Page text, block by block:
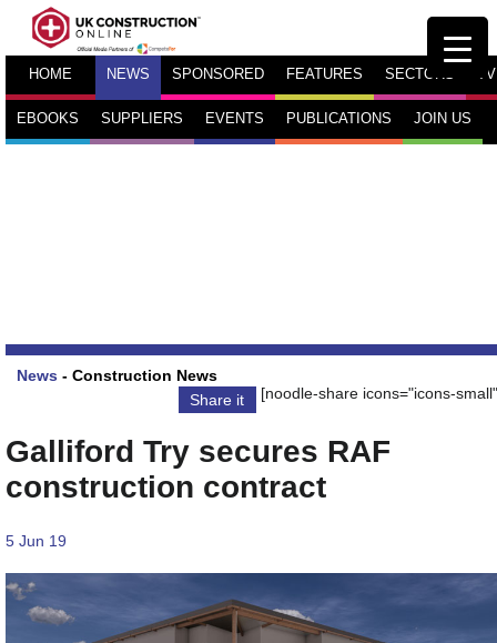
HOME NEWS SPONSORED FEATURES SECTORS TV
EBOOKS SUPPLIERS EVENTS PUBLICATIONS JOIN US
News - Construction News
Share it
[noodle-share icons="icons-
Galliford Try secures RAF
construction contract
5 Jun 19